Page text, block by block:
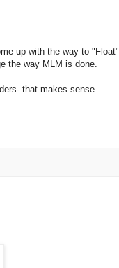
up with the way to "Float"
the way MLM is done.
that makes sense